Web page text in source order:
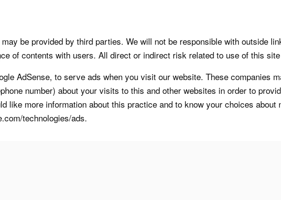
be provided by third parties. We will not be responsible with outside
of contents with users. All direct or indirect risk related to use of this
AdSense, to serve ads when you visit our website. These companies
number) about your visits to this and other websites in order to
like more information about this practice and to know your choices
technologies/ads.